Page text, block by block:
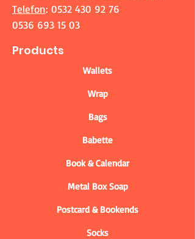
Telefon: 0532 430 92 76
0536 693 15 03
Products
Wallets
Wrap
Bags
Babette
Book & Calendar
Metal Box Soap
Postcard & Bookends
Socks